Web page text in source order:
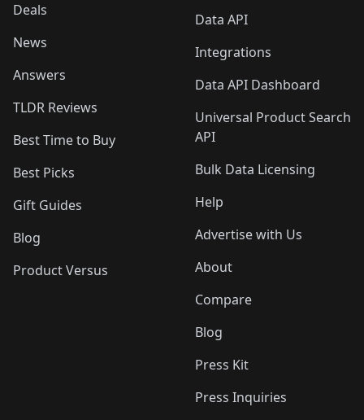
Deals
News
Answers
TLDR Reviews
Best Time to Buy
Best Picks
Gift Guides
Blog
Product Versus
Data API
Integrations
Data API Dashboard
Universal Product Search
API
Bulk Data Licensing
Help
Advertise with Us
About
Compare
Blog
Press Kit
Press Inquiries